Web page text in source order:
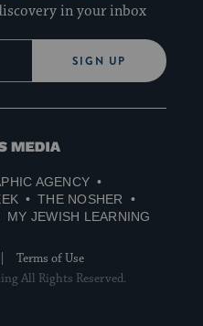
in your inbox
SIGN UP
AGENCY
THE NOSHER
MY JEWISH LEARNING
Terms of Use
All Rights Reserved.